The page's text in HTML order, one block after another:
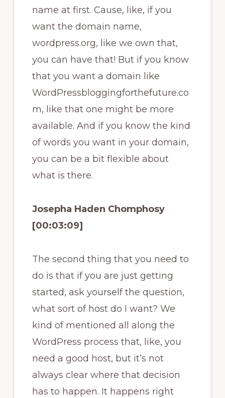
name at first. Cause, like, if you
want the domain name,
wordpress.org, like we own that,
you can have that! But if you know
that you want a domain like
WordPressbloggingforthefuture.co
m, like that one might be more
available. And if you know the kind
of words you want in your domain,
you can be a bit flexible about
what is there.
Josepha Haden Chomphosy
[00:03:09]
The second thing that you need to
do is that if you are just getting
started, ask yourself the question,
what sort of host do I want? We
kind of mentioned all along the
WordPress process that, like, you
need a good host, but it’s not
always clear where that decision
has to happen. It happens right